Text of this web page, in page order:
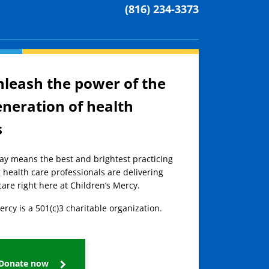
(816) 234-3373
the power of the
of health
means the best and brightest practicing
care professionals are delivering
right here at Children’s Mercy.
is a 501(c)3 charitable organization.
now